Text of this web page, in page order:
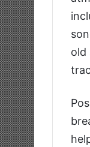
old